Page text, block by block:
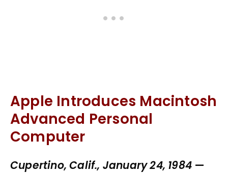
Apple Introduces Macintosh
Advanced Personal
Computer
Cupertino, Calif., January 24, 1984 —